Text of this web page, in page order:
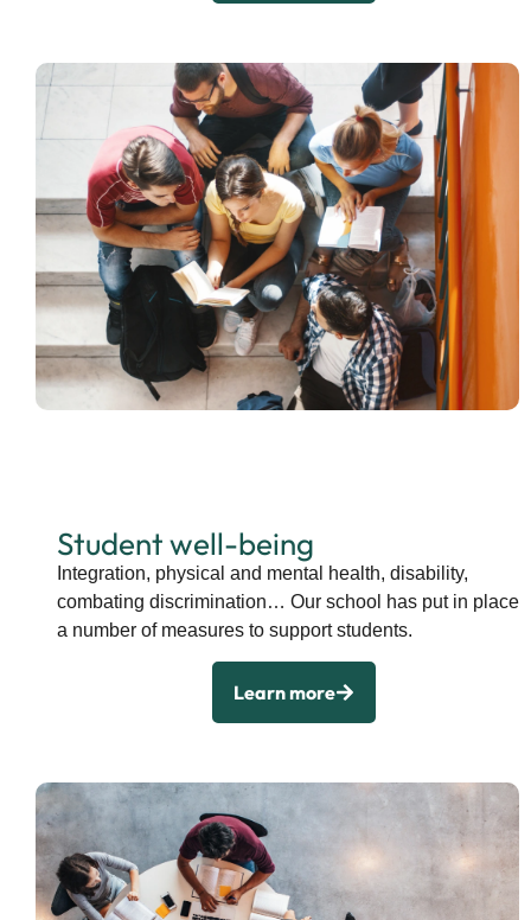
Student well-being
Integration, physical and mental health, disability,
combating discrimination… Our school has put in place
a number of measures to support students.
Learn more